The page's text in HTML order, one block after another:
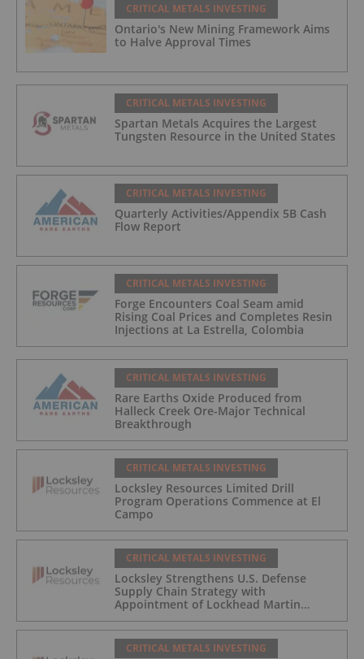
CRITICAL METALS INVESTING
Ontario's New Mining Framework Aims
to Halve Approval Times
CRITICAL METALS INVESTING
Spartan Metals Acquires the Largest
Tungsten Resource in the United States
CRITICAL METALS INVESTING
Quarterly Activities/Appendix 5B Cash
Flow Report
CRITICAL METALS INVESTING
Forge Encounters Coal Seam amid
Rising Coal Prices and Completes Resin
Injections at La Estrella, Colombia
CRITICAL METALS INVESTING
Rare Earths Oxide Produced from
Halleck Creek Ore-Major Technical
Breakthrough
CRITICAL METALS INVESTING
Locksley Resources Limited Drill
Program Operations Commence at El
Campo
CRITICAL METALS INVESTING
Locksley Strengthens U.S. Defense
Supply Chain Strategy with
Appointment of Lockhead Martin
CRITICAL METALS INVESTING